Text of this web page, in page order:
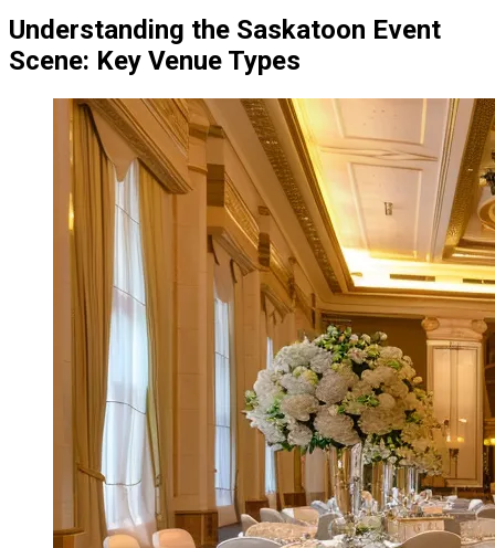
Understanding the Saskatoon Event
Scene: Key Venue Types